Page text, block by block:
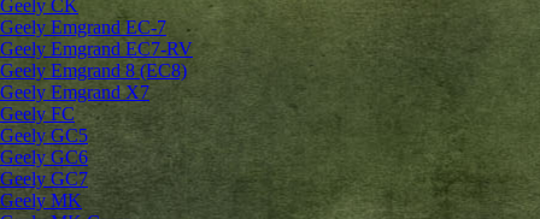
Geely CK
Geely Emgrand ЕС-7
Geely Emgrand EC7-RV
Geely Emgrand 8 (EC8)
Geely Emgrand X7
Geely FC
Geely GC5
Geely GC6
Geely GC7
Geely MK